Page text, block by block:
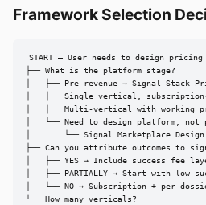
Framework Selection
START — User needs to design
├── What is the platform stage?
│   ├── Pre-revenue → Signal Stack
│   ├── Single vertical,
│   ├── Multi-vertical with working
│   └── Need to design platform, not
│       └── Signal Marketplace
├── Can you attribute outcomes to
│   ├── YES → Include success fee
│   ├── PARTIALLY → Start with
│   └── NO → Subscription + per-
└── How many verticals?